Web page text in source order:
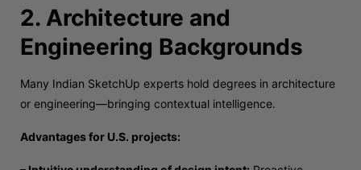
2. Architecture and
Engineering Backgrounds
Many Indian SketchUp experts hold degrees in architecture
or engineering—bringing contextual intelligence.
Advantages for U.S. projects: